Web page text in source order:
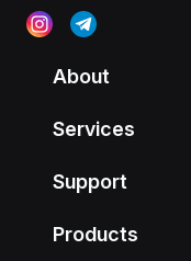
About
Services
Support
Products